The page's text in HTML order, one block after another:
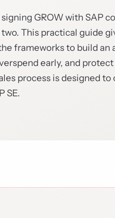
GROW with SAP
This practical guide
frameworks to build
early, and
process is designed
SE.